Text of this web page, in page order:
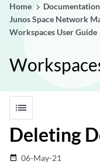
Home
Documentation
Junos Space Network
Workspaces User Guide
list
Deleting
date_range 06-May-21